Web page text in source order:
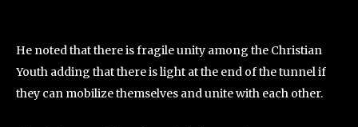
He noted that there is fragile unity among the Christian
Youth adding that there is light at the end of the tunnel if
they can mobilize themselves and unite with each other.